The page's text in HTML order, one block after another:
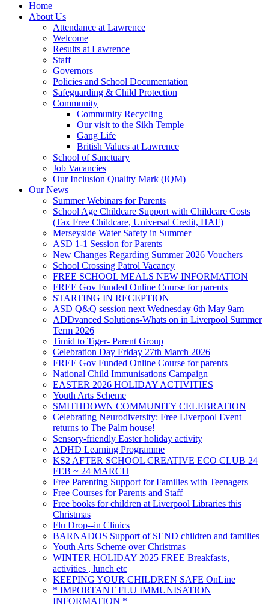
Home
About Us
Attendance at Lawrence
Welcome
Results at Lawrence
Staff
Governors
Policies and School Documentation
Safeguarding & Child Protection
Community
Community Recycling
Our visit to the Sikh Temple
Gang Life
British Values at Lawrence
School of Sanctuary
Job Vacancies
Our Inclusion Quality Mark (IQM)
Our News
Summer Webinars for Parents
School Age Childcare Support with Childcare Costs
(Tax Free Childcare, Universal Credit, HAF)
Merseyside Water Safety in Summer
ASD 1-1 Session for Parents
New Changes Regarding Summer 2026 Vouchers
School Crossing Patrol Vacancy
FREE SCHOOL MEALS NEW INFORMATION
FREE Gov Funded Online Course for parents
STARTING IN RECEPTION
ASD Q&Q session next Wednesday 6th May 9am
ADDvanced Solutions-Whats on in Liverpool Summer
Term 2026
Timid to Tiger- Parent Group
Celebration Day Friday 27th March 2026
FREE Gov Funded Online Course for parents
National Child Immunisations Campaign
EASTER 2026 HOLIDAY ACTIVITIES
Youth Arts Scheme
SMITHDOWN COMMUNITY CELEBRATION
Celebrating Neurodiversity: Free Liverpool Event
returns to The Palm house!
Sensory-friendly Easter holiday activity
ADHD Learning Programme
KS2 AFTER SCHOOL CREATIVE ECO CLUB 24
FEB ~ 24 MARCH
Free Parenting Support for Families with Teenagers
Free Courses for Parents and Staff
Free books for children at Liverpool Libraries this
Christmas
Flu Drop--in Clinics
BARNADOS Support of SEND children and families
Youth Arts Scheme over Christmas
WINTER HOLIDAY 2025 FREE Breakfasts,
activities , lunch etc
KEEPING YOUR CHILDREN SAFE OnLine
* IMPORTANT FLU IMMUNISATION
INFORMATION *